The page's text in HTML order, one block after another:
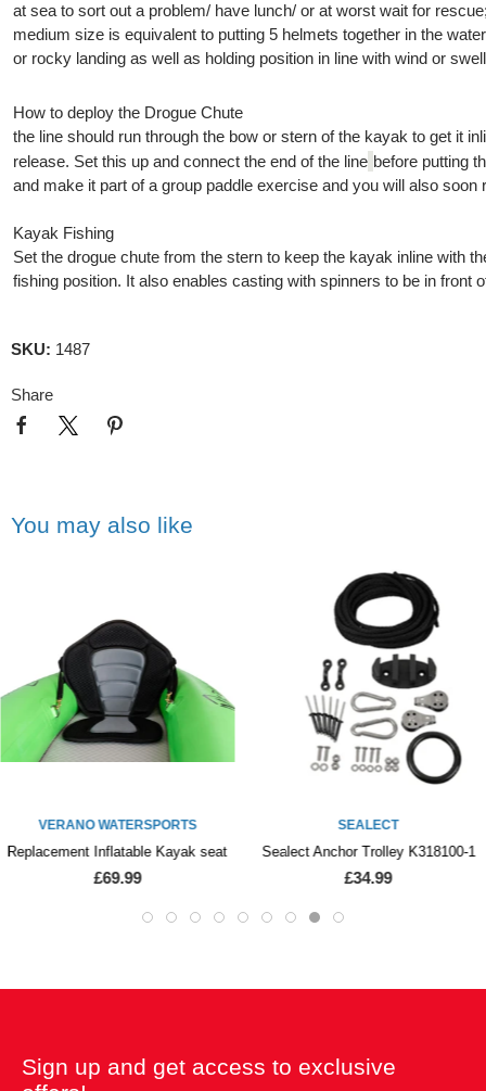
at sea to sort out a problem/ have lunch/ or at worst wait for
medium size is equivalent to putting 5 helmets together in the
or rocky landing as well as holding position in line with wind or
How to deploy the Drogue Chute
the line should run through the bow or stern of the kayak to get it
release. Set this up and connect the end of the line before putting
and make it part of a group paddle exercise and you will also soon
Kayak Fishing
Set the drogue chute from the stern to keep the kayak inline with
fishing position. It also enables casting with spinners to be in
SKU: 1487
Share
You may also like
VERANO WATERSPORTS
Replacement Inflatable Kayak seat
£69.99
SEALECT
Sealect Anchor Trolley K318100-1
£34.99
Sign up and get access to exclusive